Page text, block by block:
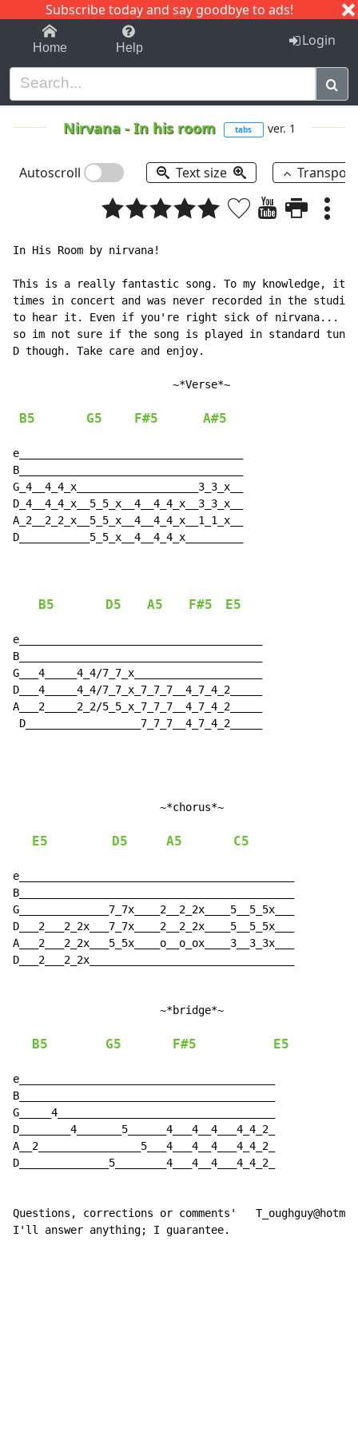
Subscribe today and say goodbye to ads!
1-9 C I J
Home Help Login
Nirvana-In his room tabs ver. 1
Autoscroll Text size
In His Room by nirvana!
This is a really fantastic song. To my knowledge, it
times in concert and was never recorded in the
to hear it. Even if you're right sick of nirvana...
so im not sure if the song is played in standard
D though. Take care and enjoy.
                         ~*Verse*~
B5 G5 F#5 A#5
e___________________________________
B___________________________________
G_4__4_4_x___________________3_3_x__
D_4__4_4_x__5_5_x__4__4_4_x__3_3_x__
A_2__2_2_x__5_5_x__4__4_4_x__1_1_x__
D___________5_5_x__4__4_4_x_________
B5 D5 A5 F#5 E5
e______________________________________
B______________________________________
G___4_____4_4/7_7_x____________________
D___4_____4_4/7_7_x_7_7_7__4_7_4_2_____
A___2_____2_2/5_5_x_7_7_7__4_7_4_2_____
D__________________7_7_7__4_7_4_2_____
                       ~*chorus*~
E5 D5 A5 C5
e___________________________________________
B___________________________________________
G______________7_7x____2__2_2x____5__5_5x___
D___2___2_2x___7_7x____2__2_2x____5__5_5x___
A___2___2_2x___5_5x____o__o_ox____3__3_3x___
D___2___2_2x________________________________
                       ~*bridge*~
B5 G5 F#5 E5
e________________________________________
B________________________________________
G_____4__________________________________
D________4_______5______4___4__4___4_4_2_
A__2________________5___4___4__4___4_4_2_
D______________5________4___4__4___4_4_2_
Questions, corrections or comments'
I'll answer anything; I guarantee.